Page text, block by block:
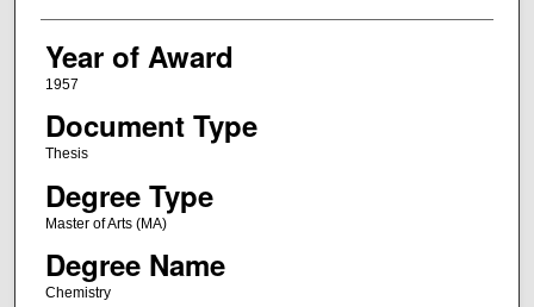
Year of Award
1957
Document Type
Thesis
Degree Type
Master of Arts (MA)
Degree Name
Chemistry